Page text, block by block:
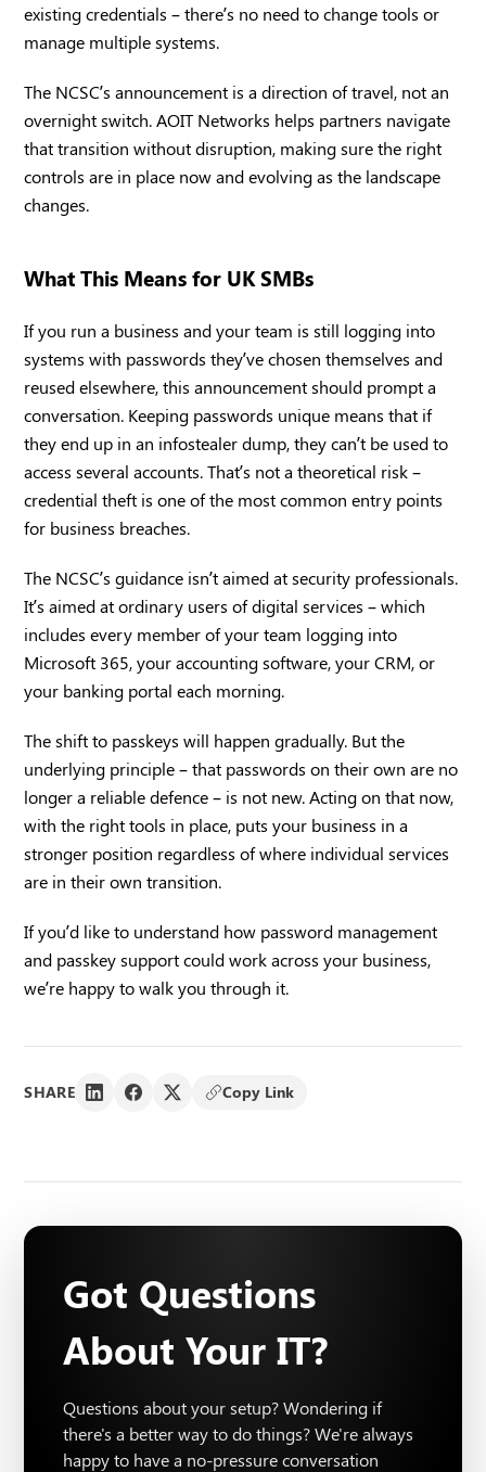
existing credentials – there’s no need to change tools or
manage multiple systems.
The NCSC’s announcement is a direction of travel, not an
overnight switch. AOIT Networks helps partners navigate
that transition without disruption, making sure the right
controls are in place now and evolving as the landscape
changes.
What This Means for UK SMBs
If you run a business and your team is still logging into
systems with passwords they’ve chosen themselves and
reused elsewhere, this announcement should prompt a
conversation. Keeping passwords unique means that if
they end up in an infostealer dump, they can’t be used to
access several accounts. That’s not a theoretical risk –
credential theft is one of the most common entry points
for business breaches.
The NCSC’s guidance isn’t aimed at security professionals.
It’s aimed at ordinary users of digital services – which
includes every member of your team logging into
Microsoft 365, your accounting software, your CRM, or
your banking portal each morning.
The shift to passkeys will happen gradually. But the
underlying principle – that passwords on their own are no
longer a reliable defence – is not new. Acting on that now,
with the right tools in place, puts your business in a
stronger position regardless of where individual services
are in their own transition.
If you’d like to understand how password management
and passkey support could work across your business,
we’re happy to walk you through it.
SHARE Copy Link
Got Questions
About Your IT?
Questions about your setup? Wondering if
there's a better way to do things? We're always
happy to have a no-pressure conversation